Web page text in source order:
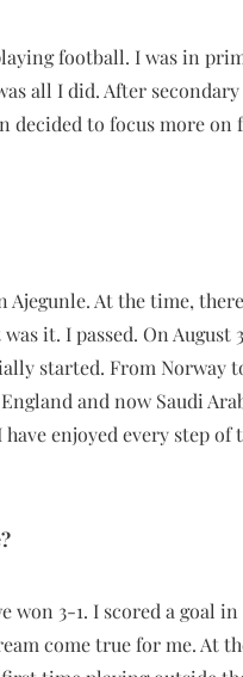
football. I was in
all I did. After
to focus more
At the time,
it. I passed. On August
started. From Norway
and now Saudi
enjoyed every step
won 3-1. I scored a goal
come true for me. At